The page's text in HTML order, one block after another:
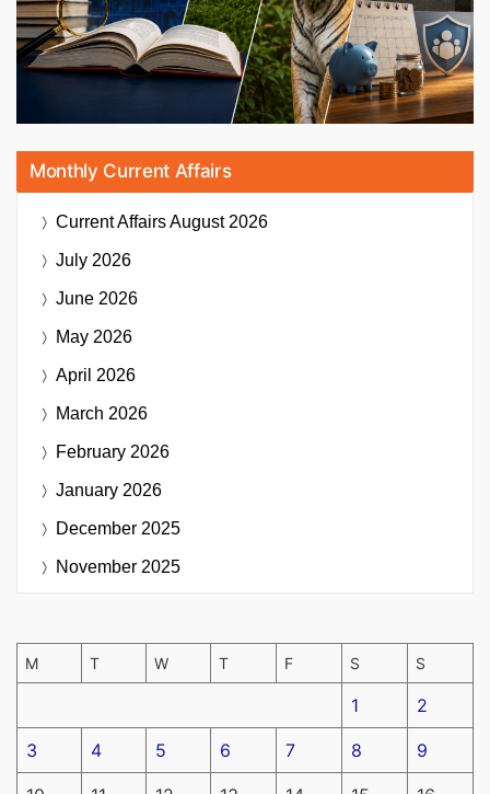
Monthly Current Affairs
Current AffairsAugust 2026
July 2026
June 2026
May 2026
April 2026
March 2026
February 2026
January 2026
December 2025
November 2025
M T W T F S S
1 2
3 4 5 6 7 8 9